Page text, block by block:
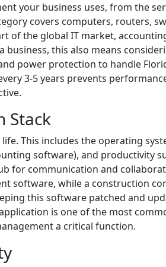
your business uses, from the
covers computers, routers,
of the global IT market,
business, this also means
power protection to handle
3-5 years prevents
Stack
This includes the operating
software), and productivity
for communication and
software, while a construction
this software patched and
is one of the most
a critical function.